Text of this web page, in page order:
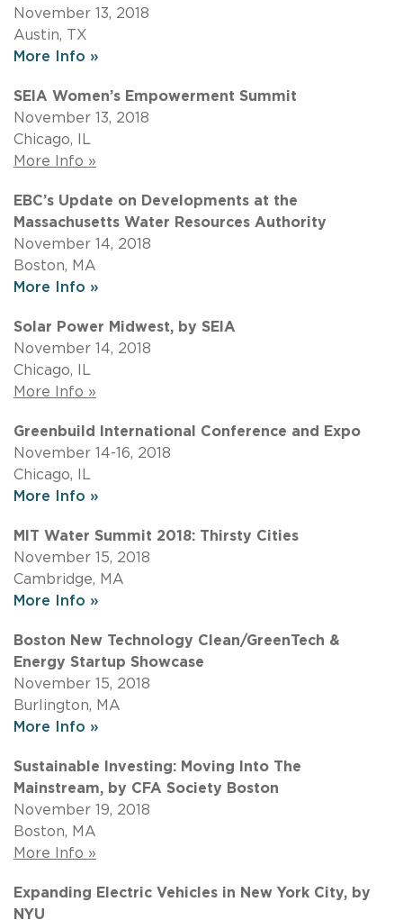
November 13, 2018
Austin, TX
More Info »
SEIA Women’s Empowerment Summit
November 13, 2018
Chicago, IL
More Info »
EBC’s Update on Developments at the
Massachusetts Water Resources Authority
November 14, 2018
Boston, MA
More Info »
Solar Power Midwest, by SEIA
November 14, 2018
Chicago, IL
More Info »
Greenbuild International Conference and Expo
November 14-16, 2018
Chicago, IL
More Info »
MIT Water Summit 2018: Thirsty Cities
November 15, 2018
Cambridge, MA
More Info »
Boston New Technology Clean/GreenTech &
Energy Startup Showcase
November 15, 2018
Burlington, MA
More Info »
Sustainable Investing: Moving Into The
Mainstream, by CFA Society Boston
November 19, 2018
Boston, MA
More Info »
Expanding Electric Vehicles in New York City, by
NYU